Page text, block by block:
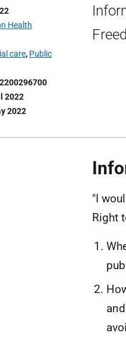
Health
care, Public
2022
2022
"I
Right